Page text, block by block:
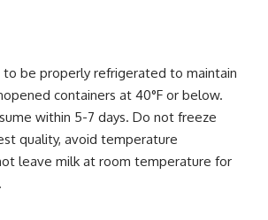
to be properly refrigerated to maintain
containers at 40°F or below.
within 5-7 days. Do not freeze
quality, avoid temperature
leave milk at room temperature for